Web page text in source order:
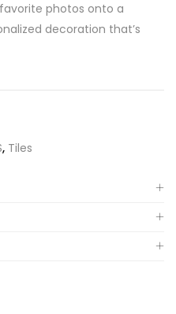
photos onto a
decoration that’s
, Tiles